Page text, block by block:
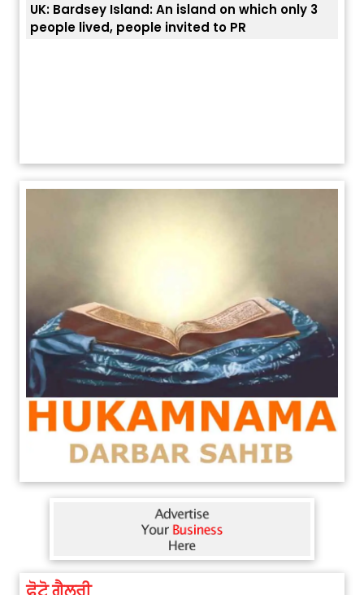
ਭਾਰਤੀਆਂ ਨੂੰ ਬੇੜੀਆਂ ਲਾ ਕੇ ਹੀ ਡਿਪੋਰਟ ਕਿਉਂ ਕੀਤੇ ਅਮਰੀਕਾ ਨੇ ? |
ਯੂਐੱਸ ਬਾਰਡਰ ਪੈਟਰੋਲ ਚੀਫ਼ ਨੇ ਦੱਸਿਆ ਅਸਲ ਕਾਰਨ
ਫੋਟੋ ਗੈਲਰੀ